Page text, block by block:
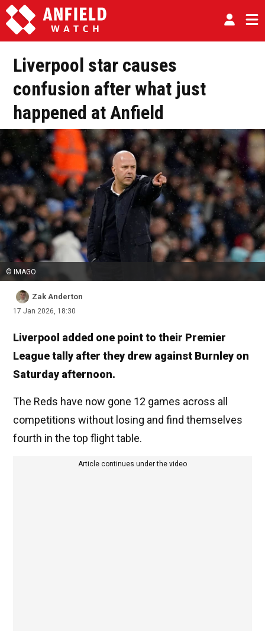
Liverpool star causes
confusion after what just
happened at Anfield
© IMAGO
Zak Anderton
17 Jan 2026, 18:30
Liverpool added one point to their Premier
League tally after they drew against Burnley on
Saturday afternoon.
The Reds have now gone 12 games across all
competitions without losing and find themselves
fourth in the top flight table.
Article continues under the video